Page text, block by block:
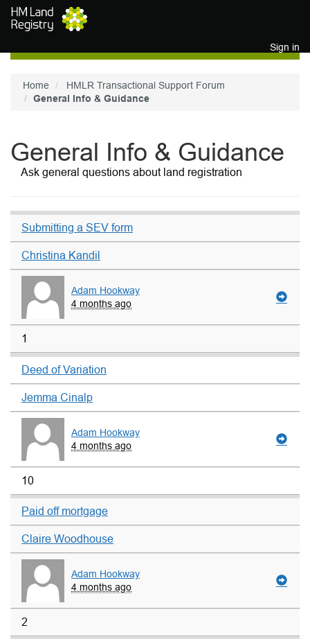
Skip to main content
Sign in
Home
HMLR Transactional Support Forum
General Info & Guidance
General Info & Guidance
Ask general questions about land registration
Submitting a SEV form
Christina Kandil
Adam Hookway
4 months ago
1
Deed of Variation
Jemma Cinalp
Adam Hookway
4 months ago
10
Paid off mortgage
Claire Woodhouse
Adam Hookway
4 months ago
2